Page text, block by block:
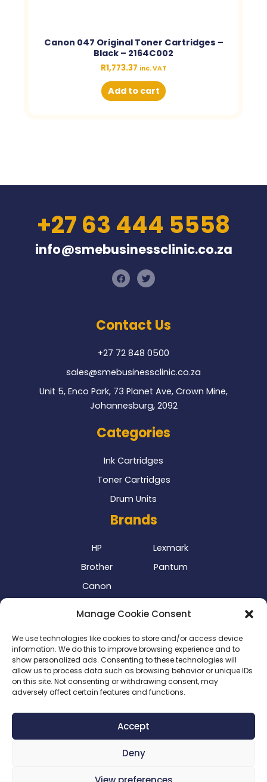
Manage Cookie Consent
We use technologies like cookies to store and/or access device
information. We do this to improve browsing experience and to
show personalized ads. Consenting to these technologies will
allow us to process data such as browsing behavior or unique IDs
on this site. Not consenting or withdrawing consent, may
adversely affect certain features and functions.
Accept
Deny
Canon 047 Original Toner Cartridges –
Black – 2164C002
R1,773.37 inc. VAT
Add to cart
+27 63 444 5558
info@smebusinessclinic.co.za
F
a
c
o
o
T
w
i
e
r
Contact Us
+27 72 848 0500
sales@smebusinessclinic.co.za
Unit 5, Enco Park, 73 Planet Ave, Crown Mine,
Johannesburg, 2092
Categories
Ink Cartridges
Toner Cartridges
Drum Units
Brands
HP
Brother
Canon
Lexmark
Pantum
Our Delivery Partner
Terms & Conditions
Return Policy|Cookie Policy|Payment Methods
SME Business Clinic